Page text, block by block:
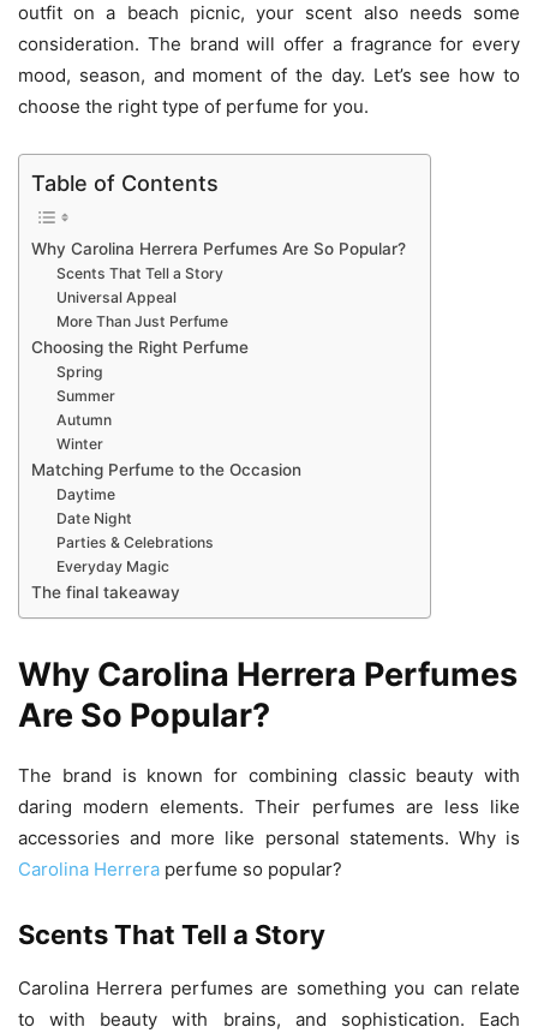
outfit on a beach picnic, your scent also needs some
consideration. The brand will offer a fragrance for every
mood, season, and moment of the day. Let’s see how to
choose the right type of perfume for you.
Table of Contents
Why Carolina Herrera Perfumes Are So Popular?
Scents That Tell a Story
Universal Appeal
More Than Just Perfume
Choosing the Right Perfume
Spring
Summer
Autumn
Winter
Matching Perfume to the Occasion
Daytime
Date Night
Parties & Celebrations
Everyday Magic
The final takeaway
Why Carolina Herrera Perfumes
Are So Popular?
The brand is known for combining classic beauty with
daring modern elements. Their perfumes are less like
accessories and more like personal statements. Why is
Carolina Herrera perfume so popular?
Scents That Tell a Story
Carolina Herrera perfumes are something you can relate
to with beauty with brains, and sophistication. Each